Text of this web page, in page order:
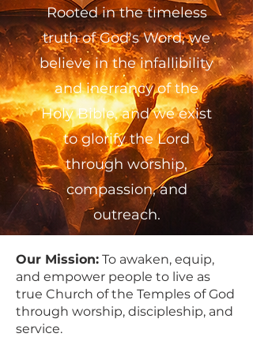
Rooted in the timeless
truth of God's Word, we
believe in the infallibility
and inerrancy of the
Holy Bible, and we exist
to glorify the Lord
through worship,
compassion, and
outreach.
Our Mission: To awaken, equip,
and empower people to live as
true Church of the Temples of God
through worship, discipleship, and
service.